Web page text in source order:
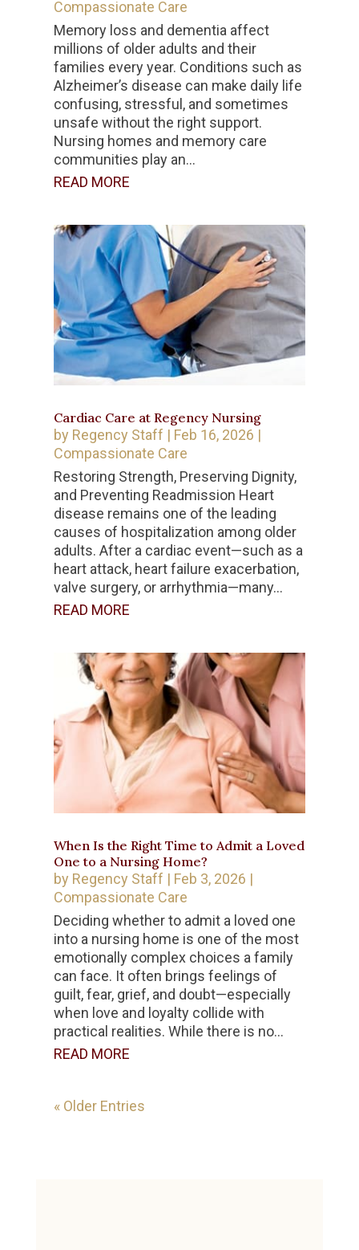
Compassionate Care
Memory loss and dementia affect
millions of older adults and their
families every year. Conditions such as
Alzheimer’s disease can make daily life
confusing, stressful, and sometimes
unsafe without the right support.
Nursing homes and memory care
communities play an...
READ MORE
Cardiac Care at Regency Nursing
by Regency Staff | Feb 16, 2026 |
Compassionate Care
Restoring Strength, Preserving Dignity,
and Preventing Readmission Heart
disease remains one of the leading
causes of hospitalization among older
adults. After a cardiac event—such as a
heart attack, heart failure exacerbation,
valve surgery, or arrhythmia—many...
READ MORE
When Is the Right Time to Admit a Loved
One to a Nursing Home?
by Regency Staff | Feb 3, 2026 |
Compassionate Care
Deciding whether to admit a loved one
into a nursing home is one of the most
emotionally complex choices a family
can face. It often brings feelings of
guilt, fear, grief, and doubt—especially
when love and loyalty collide with
practical realities. While there is no...
READ MORE
« Older Entries